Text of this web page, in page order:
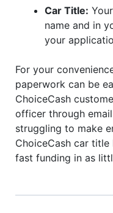
Car Title:
name and in
your
For your
paperwork can be
ChoiceCash
officer through
struggling to make
ChoiceCash car
fast funding in as